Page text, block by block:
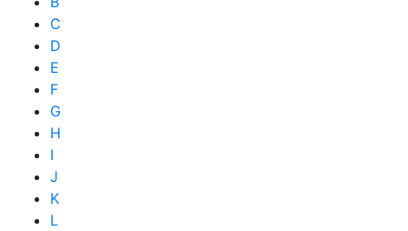
C
D
E
F
G
H
I
J
K
L